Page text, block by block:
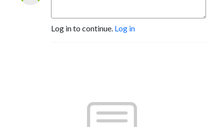
Log in to continue. Log in